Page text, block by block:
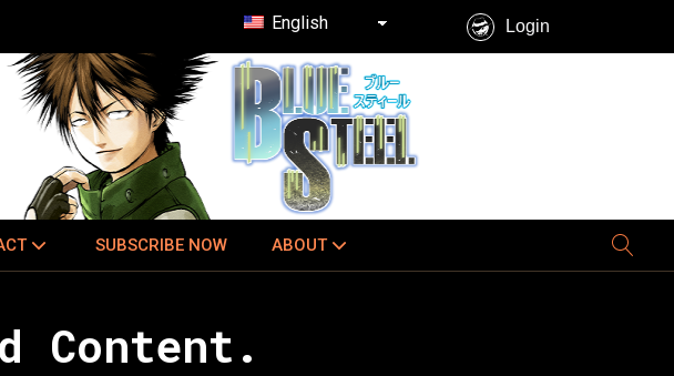
English Login
SUBSCRIBE NOW ABOUT
Content.